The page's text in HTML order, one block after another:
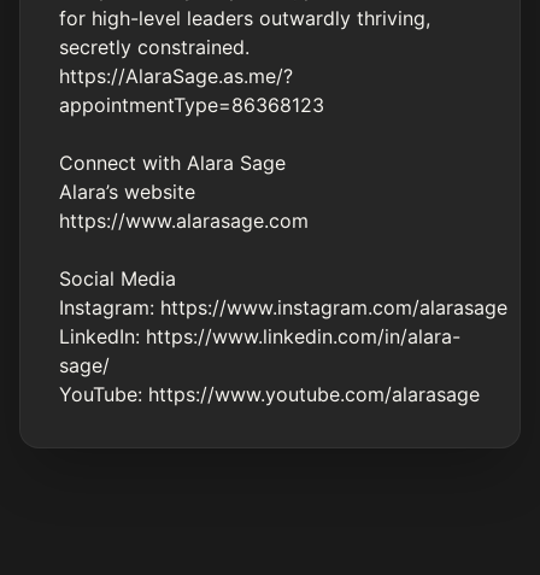
for high-level leaders outwardly thriving,
secretly constrained.
https://AlaraSage.as.me/?
appointmentType=86368123
Connect with Alara Sage
Alara’s website
https://www.alarasage.com
Social Media
Instagram: https://www.instagram.com/alarasage
LinkedIn: https://www.linkedin.com/in/alara-
sage/
YouTube: https://www.youtube.com/alarasage